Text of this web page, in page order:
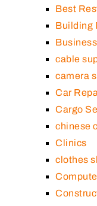
Best
Building
Business
cable
camera
Car
Cargo
chinese
Clinics
clothes